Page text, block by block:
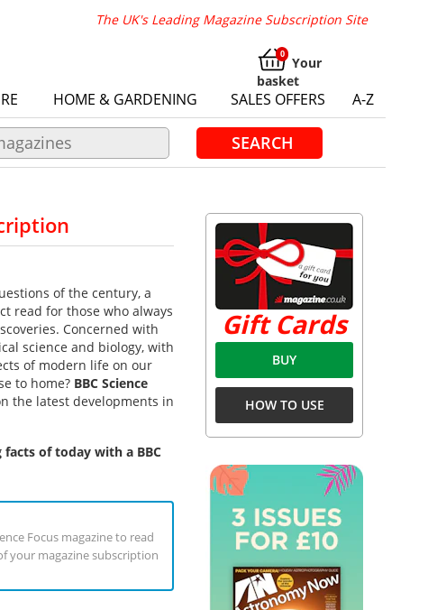
The UK's Leading Magazine Subscription Site
Your
basket
HOME & GARDENING SALES OFFERS A-Z
SEARCH
of the century, a
read for those who always
Concerned with
science and biology, with
of modern life on our
to home? BBC Science
the latest developments in
of today with a BBC
Focus magazine to read
your magazine subscription
Gift Cards
BUY
HOW TO USE